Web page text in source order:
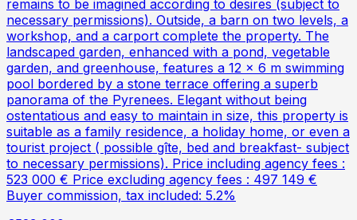
remains to be imagined according to desires (subject to
necessary permissions). Outside, a barn on two levels, a
workshop, and a carport complete the property. The
landscaped garden, enhanced with a pond, vegetable
garden, and greenhouse, features a 12 x 6 m swimming
pool bordered by a stone terrace offering a superb
panorama of the Pyrenees. Elegant without being
ostentatious and easy to maintain in size, this property is
suitable as a family residence, a holiday home, or even a
tourist project ( possible gîte, bed and breakfast- subject
to necessary permissions). Price including agency fees :
523 000 € Price excluding agency fees : 497 149 €
Buyer commission, tax included: 5.2%